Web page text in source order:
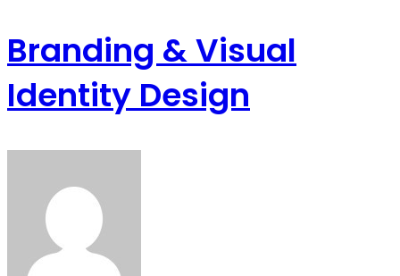
Branding & Visual
Identity Design